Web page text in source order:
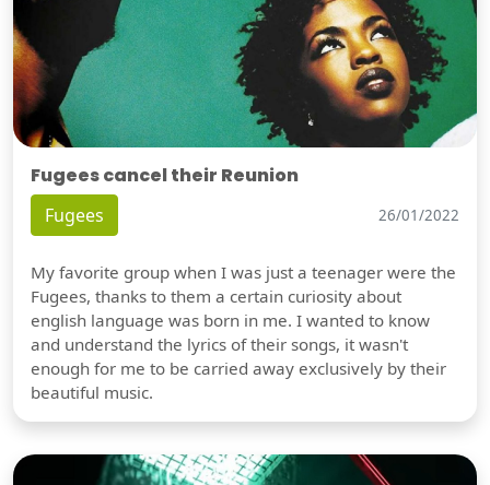
Fugees cancel their Reunion
Fugees 26/01/2022
My favorite group when I was just a teenager were the
Fugees, thanks to them a certain curiosity about
english language was born in me. I wanted to know
and understand the lyrics of their songs, it wasn't
enough for me to be carried away exclusively by their
beautiful music.